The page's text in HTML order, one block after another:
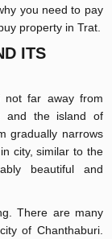
you need to pay
property in Trat.
ITS
far away from
and the island of
gradually narrows
city, similar to the
beautiful and
There are many
of Chanthaburi.